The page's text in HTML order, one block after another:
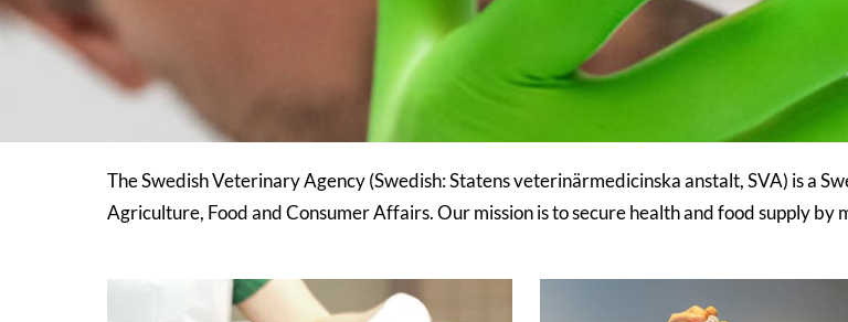
The Swedish Veterinary Agency (Swedish: Statens veterinärmedicinska anstalt, SVA) is a
Agriculture, Food and Consumer Affairs. Our mission is to secure health and food supply by